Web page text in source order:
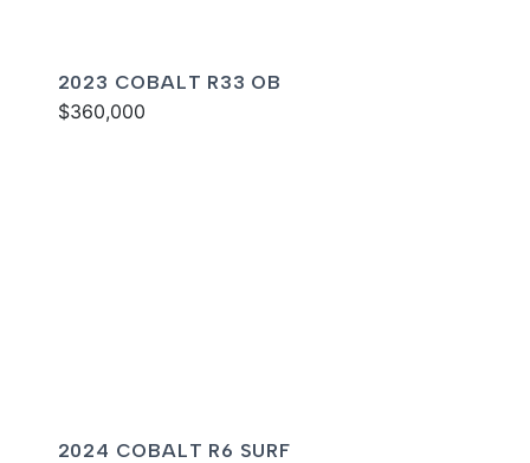
2023 COBALT R33 OB
$360,000
2024 COBALT R6 SURF